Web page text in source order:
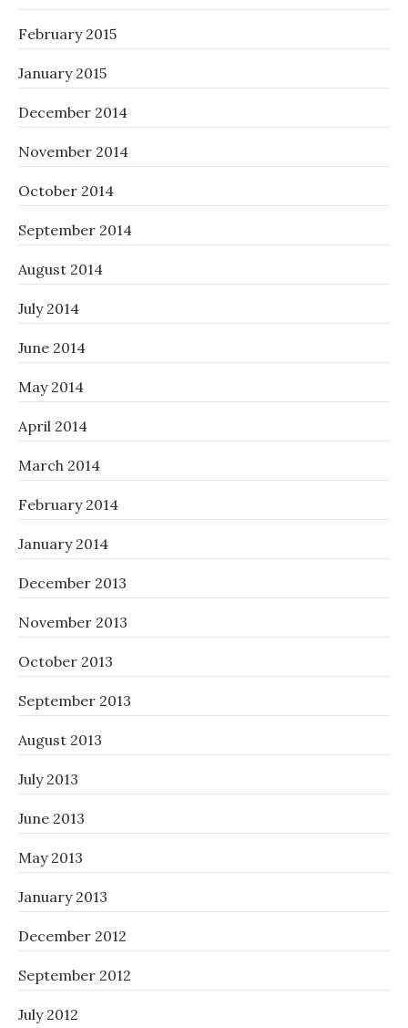
February 2015
January 2015
December 2014
November 2014
October 2014
September 2014
August 2014
July 2014
June 2014
May 2014
April 2014
March 2014
February 2014
January 2014
December 2013
November 2013
October 2013
September 2013
August 2013
July 2013
June 2013
May 2013
January 2013
December 2012
September 2012
July 2012